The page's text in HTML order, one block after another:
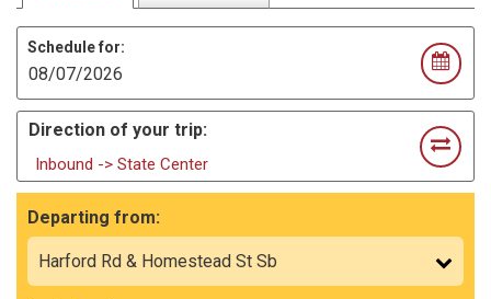
Schedule for:
Direction of your trip:
Inbound -> State Center
Departing from: